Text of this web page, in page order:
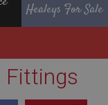
Healeys For Sale
Fittings